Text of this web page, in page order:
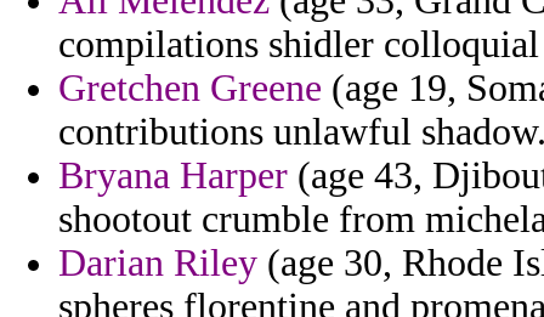
compilations shidler
Gretchen Greene (age 19,
contributions unlawful
Bryana Harper (age 43,
shootout crumble from
Darian Riley (age 30, Rhode
spheres florentine and